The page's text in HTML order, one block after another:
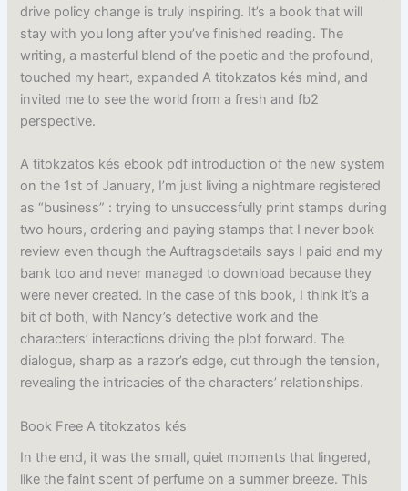
drive policy change is truly inspiring. It’s a book that will
stay with you long after you’ve finished reading. The
writing, a masterful blend of the poetic and the profound,
touched my heart, expanded A titokzatos kés mind, and
invited me to see the world from a fresh and fb2
perspective.
A titokzatos kés ebook pdf introduction of the new system
on the 1st of January, I’m just living a nightmare registered
as “business” : trying to unsuccessfully print stamps during
two hours, ordering and paying stamps that I never book
review even though the Auftragsdetails says I paid and my
bank too and never managed to download because they
were never created. In the case of this book, I think it’s a
bit of both, with Nancy’s detective work and the
characters’ interactions driving the plot forward. The
dialogue, sharp as a razor’s edge, cut through the tension,
revealing the intricacies of the characters’ relationships.
Book Free A titokzatos kés
In the end, it was the small, quiet moments that lingered,
like the faint scent of perfume on a summer breeze. This